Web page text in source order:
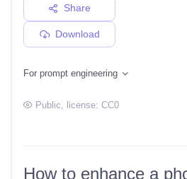
Share
Download
For prompt engineering
Public , license: CC0
How to enhance a